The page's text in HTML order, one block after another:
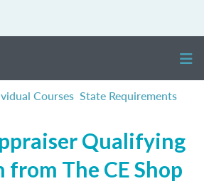
Courses State Requirements
Qualifying
from The CE Shop